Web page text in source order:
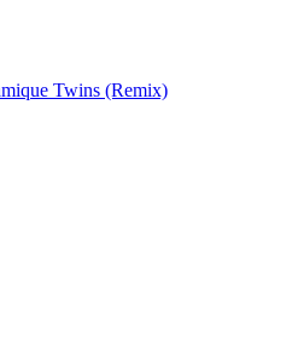
Twins (Remix)